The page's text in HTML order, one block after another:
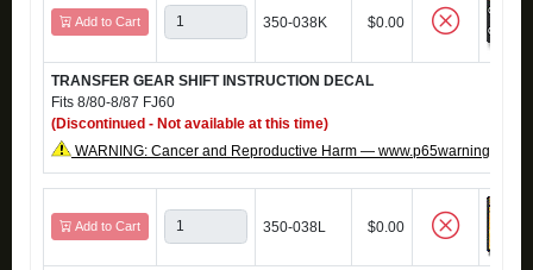
Add to Cart 350-038K $0.00
TRANSFER GEAR SHIFT INSTRUCTION DECAL
Fits 8/80-8/87 FJ60
(Discontinued - Not available at this time)
WARNING: Cancer and Reproductive Harm —
Add to Cart 350-038L $0.00